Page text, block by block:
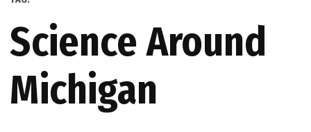
Science Around
Michigan